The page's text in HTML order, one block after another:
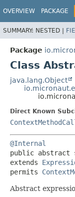
OVERVIEW PACKAGE
SUMMARY: NESTED |
Package
Class
java.lang.Object
Direct Known
@Internal
public abstract
extends
permits
Abstract